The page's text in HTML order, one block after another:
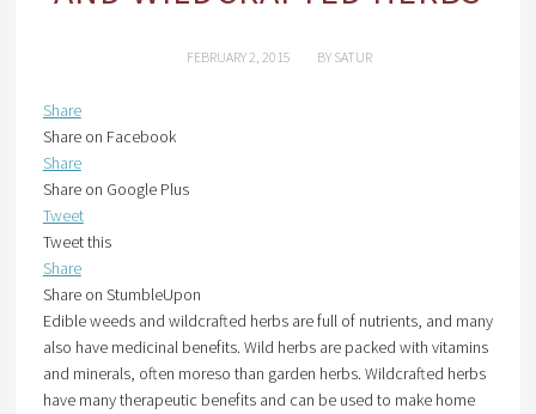
FEBRUARY 2, 2015 BY SATUR
Share
Share on Facebook
Share
Share on Google Plus
Tweet
Tweet this
Share
Share on StumbleUpon
Edible weeds and wildcrafted herbs are full of nutrients, and many
also have medicinal benefits. Wild herbs are packed with vitamins
and minerals, often moreso than garden herbs. Wildcrafted herbs
have many therapeutic benefits and can be used to make home